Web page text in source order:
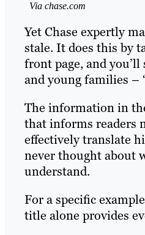
Via chase.com
Yet Chase expertly
stale. It does this by
front page, and
and young families –
The information in
that informs readers
effectively translate
never thought about
understand.
For a specific
title alone provides